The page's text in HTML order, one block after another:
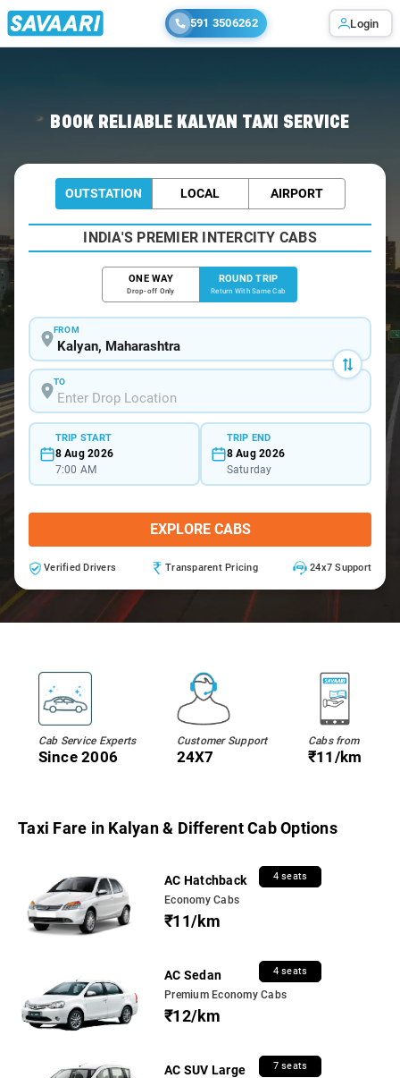
591 3506262 Login
BOOK RELIABLE KALYAN TAXI SERVICE
OUTSTATION LOCAL AIRPORT
INDIA'S PREMIER INTERCITY CABS
ONE WAY
Drop-off Only
ROUND TRIP
Return With Same Cab
FROM
TO
TRIP START
8 Aug 2026
7:00 AM
TRIP END
8 Aug 2026
Saturday
EXPLORE CABS
Verified Drivers Transparent Pricing 24x7 Support
Cab Service Experts
Since 2006
Customer Support
24X7
Cabs from
₹11/km
Taxi Fare in Kalyan & Different Cab Options
AC Hatchback 4 seats
Economy Cabs
₹11/km
AC Sedan 4 seats
Premium Economy Cabs
₹12/km
AC SUV Large 7 seats